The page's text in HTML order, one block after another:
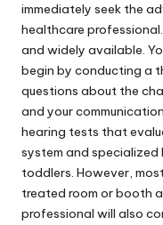
immediately seek the
healthcare
and widely available.
begin by conducting a
questions about the
and your
hearing tests that
system and
toddlers. However,
treated room or booth
professional will also